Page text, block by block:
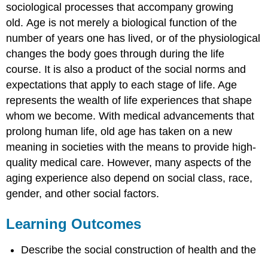
sociological processes that accompany growing
old. Age is not merely a biological function of the
number of years one has lived, or of the physiological
changes the body goes through during the life
course. It is also a product of the social norms and
expectations that apply to each stage of life. Age
represents the wealth of life experiences that shape
whom we become. With medical advancements that
prolong human life, old age has taken on a new
meaning in societies with the means to provide high-
quality medical care. However, many aspects of the
aging experience also depend on social class, race,
gender, and other social factors.
Learning Outcomes
Describe the social construction of health and the